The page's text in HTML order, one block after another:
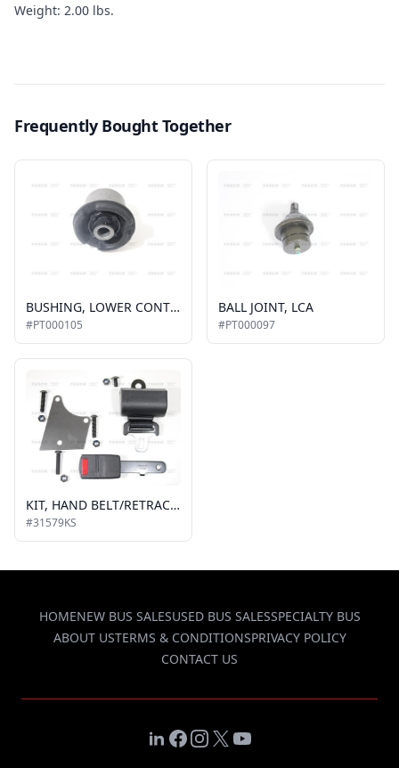
Weight: 2.00 lbs.
Frequently Bought Together
BUSHING, LOWER CONTROL ARM, FRONT
#PT000105
BALL JOINT, LCA
#PT000097
KIT, HAND BELT/RETRACTOR AND BUCKLE
#31579KS
HOMENEW BUS SALESUSED BUS SALESSPECIALTY BUS
ABOUT USTERMS & CONDITIONSPRIVACY POLICY
CONTACT US
LinkedIn
Facebook
Instagram
X YouTube